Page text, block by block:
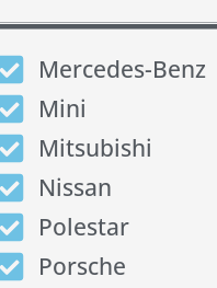
Mercedes-Benz
Mini
Mitsubishi
Nissan
Polestar
Porsche